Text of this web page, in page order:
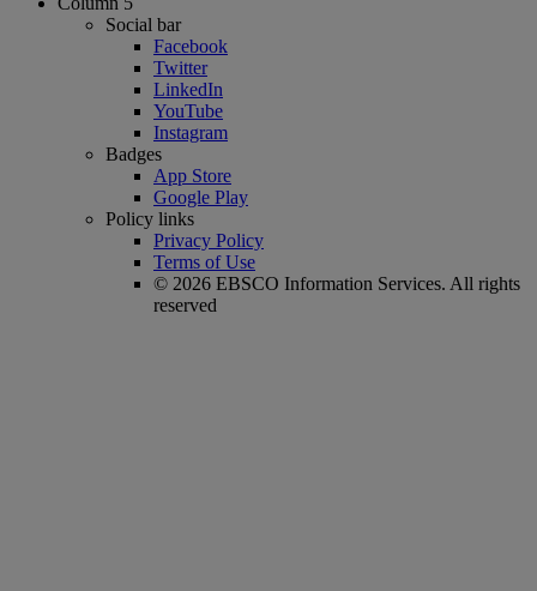
Social bar
Facebook
Twitter
LinkedIn
YouTube
Instagram
Badges
App Store
Google Play
Policy links
Privacy Policy
Terms of Use
© 2026 EBSCO Information Services. All rights
reserved